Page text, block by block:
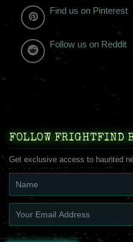
Find us on Pinterest
Follow us on Reddit
FOLLOW FRIGHTFIND
Get exclusive access to haunted